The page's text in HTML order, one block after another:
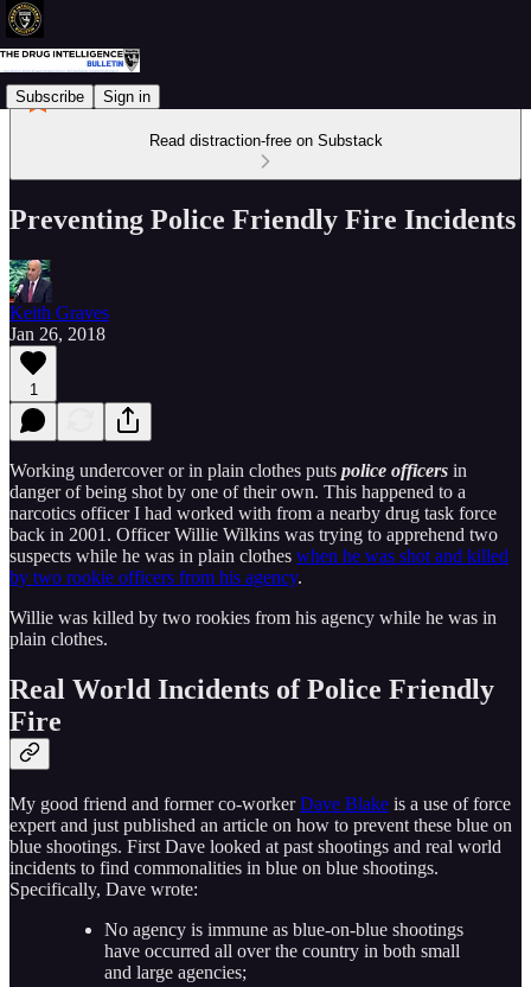
Subscribe Sign in
Read distraction-free on Substack
Preventing Police Friendly Fire Incidents
Keith Graves
Jan 26, 2018
1
Working undercover or in plain clothes puts police officers in
danger of being shot by one of their own. This happened to a
narcotics officer I had worked with from a nearby drug task force
back in 2001. Officer Willie Wilkins was trying to apprehend two
suspects while he was in plain clothes when he was shot and killed
by two rookie officers from his agency.
Willie was killed by two rookies from his agency while he was in
plain clothes.
Real World Incidents of Police Friendly
Fire
My good friend and former co-workerDave Blake is a use of force
expert and just published an article on how to prevent these blue on
blue shootings. First Dave looked at past shootings and real world
incidents to find commonalities in blue on blue shootings.
Specifically, Dave wrote:
No agency is immune as blue-on-blue shootings
have occurred all over the country in both small
and large agencies;